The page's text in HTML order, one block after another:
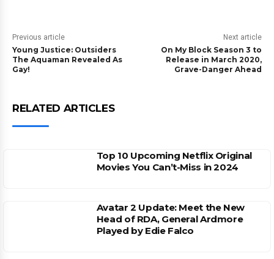
Previous article
Young Justice: Outsiders
The Aquaman Revealed As
Gay!
Next article
On My Block Season 3 to
Release in March 2020,
Grave-Danger Ahead
RELATED ARTICLES
Top 10 Upcoming Netflix Original
Movies You Can’t-Miss in 2024
Avatar 2 Update: Meet the New
Head of RDA, General Ardmore
Played by Edie Falco